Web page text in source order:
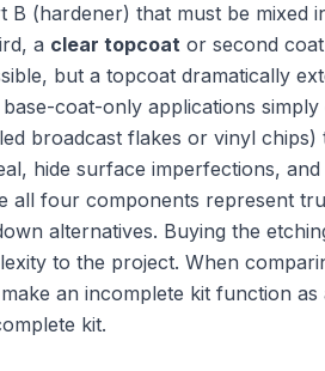
B (hardener) that must be mixed
a clear topcoat or second
but a topcoat dramatically
coat-only applications
broadcast flakes or vinyl
hide surface imperfections,
all four components represent
alternatives. Buying the
to the project. When
an incomplete kit function
kit.